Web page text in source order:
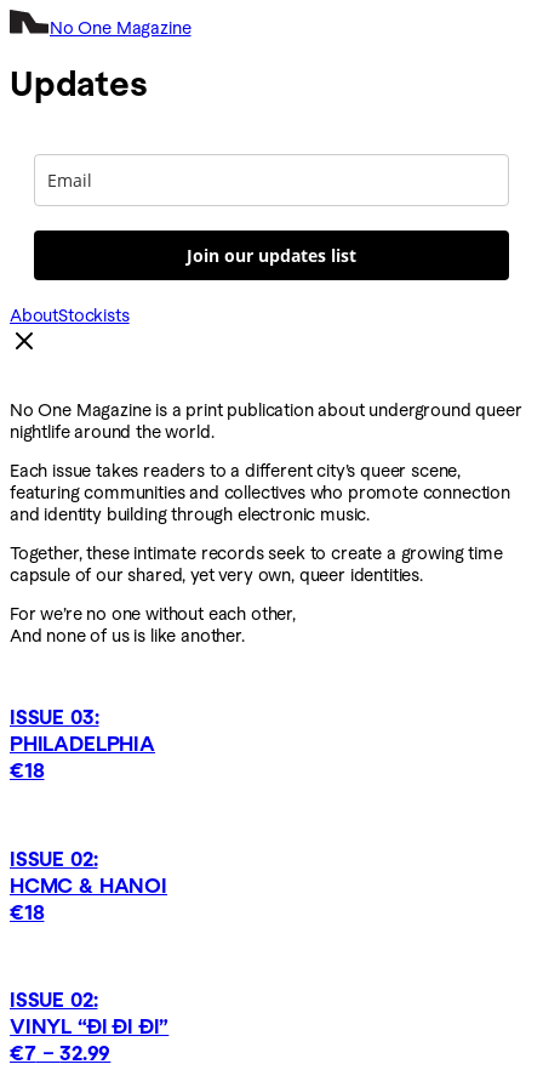
No One Magazine
Updates
Join our updates list
AboutStockists
No One Magazine is a print publication about underground queer
nightlife around the world.
Each issue takes readers to a different city’s queer scene,
featuring communities and collectives who promote connection
and identity building through electronic music.
Together, these intimate records seek to create a growing time
capsule of our shared, yet very own, queer identities.
For we’re no one without each other,
And none of us is like another.
ISSUE 03:
PHILADELPHIA
€18
ISSUE 02:
HCMC & HANOI
€18
ISSUE 02:
VINYL “ĐI ĐI ĐI”
€7–32.99